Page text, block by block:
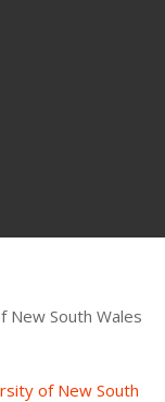
of New South